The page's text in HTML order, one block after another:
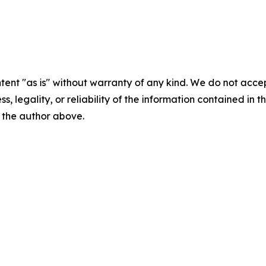
"as is" without warranty of any kind. We do not
legality, or reliability of the information contained in
author above.